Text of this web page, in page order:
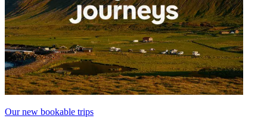
Our new bookable trips